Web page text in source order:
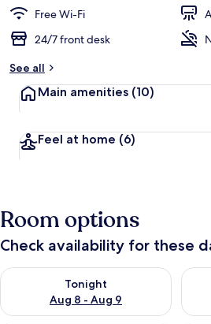
Free Wi-Fi
24/7 front desk
See all
Main amenities (10)
Feel at home (6)
Room options
Check availability for these
Tonight
Aug 8 - Aug 9
Check availability for tonight Aug 8 -